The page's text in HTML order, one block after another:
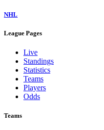
NHL
League Pages
Live
Standings
Statistics
Teams
Players
Odds
Teams